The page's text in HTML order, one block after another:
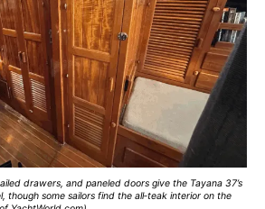
drawers, and paneled doors give the Tayana 37’s
though some sailors find the all‑teak interior on the